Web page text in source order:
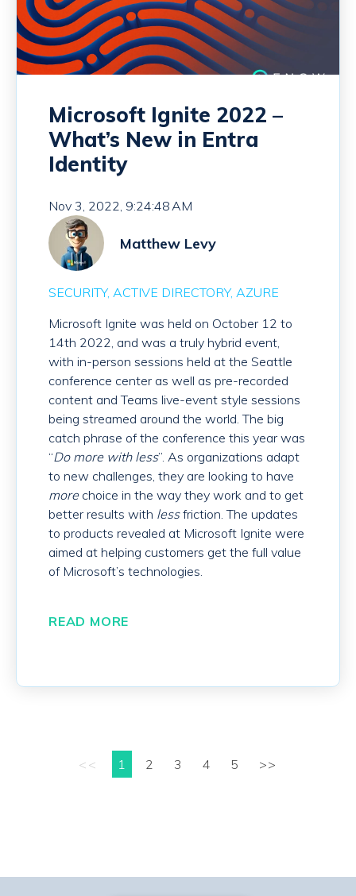
Microsoft Ignite 2022 –
What’s New in Entra
Identity
Nov 3, 2022, 9:24:48 AM
Matthew Levy
SECURITY ACTIVE DIRECTORY AZURE
Microsoft Ignite was held on October 12 to
14th 2022, and was a truly hybrid event,
with in-person sessions held at the Seattle
conference center as well as pre-recorded
content and Teams live-event style sessions
being streamed around the world. The big
catch phrase of the conference this year was
“Do more with less”. As organizations adapt
to new challenges, they are looking to have
morechoice in the way they work and to get
better results with lessfriction. The updates
to products revealed at Microsoft Ignite were
aimed at helping customers get the full value
of Microsoft’s technologies.
READ MORE
<< 1 2 3 4 5 >>